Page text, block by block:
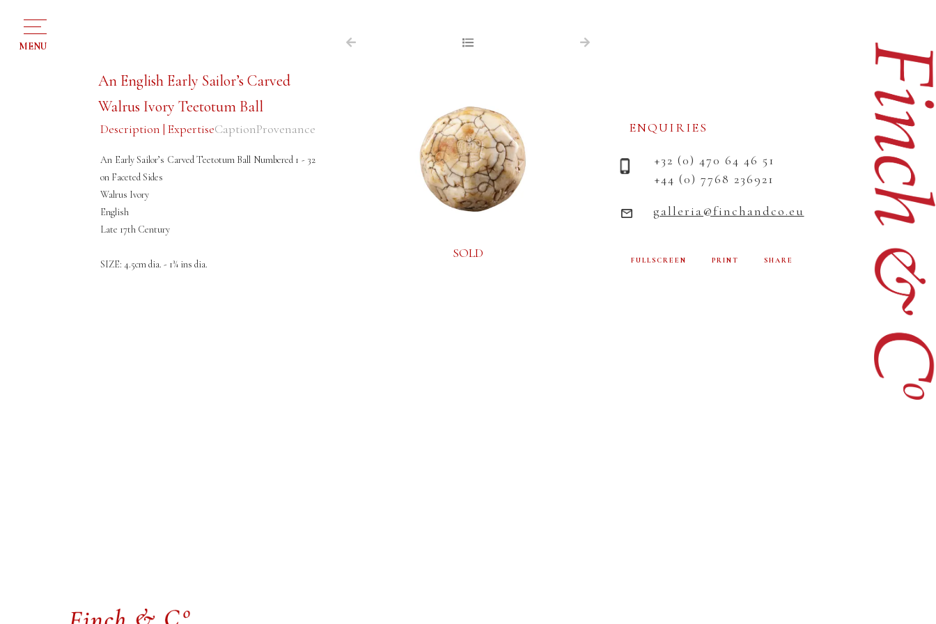
MENU
WORKS OF ART WANTED
PUBLICATIONS
EXHIBITIONS
VR GALLERY
CONTACT
An English Early Sailor’s Carved
Walrus Ivory Teetotum Ball
Description | ExpertiseCaptionProvenance
An Early Sailor’s Carved Teetotum Ball Numbered 1 - 32
on Faceted Sides
Walrus Ivory
English
Late 17th Century
SIZE: 4.5cm dia. - 1¾ ins dia.
SOLD
ENQUIRIES
+32 (0) 470 64 46 51
+44 (0) 7768 236921
galleria@finchandco.eu
FULLSCREEN PRINT SHARE